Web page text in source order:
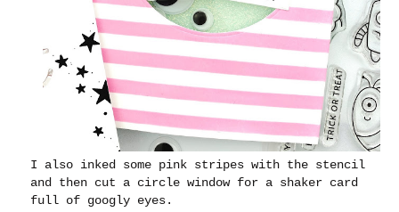
I also inked some pink stripes with the stencil
and then cut a circle window for a shaker card
full of googly eyes.